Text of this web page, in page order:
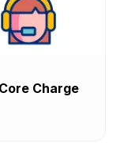
Charge